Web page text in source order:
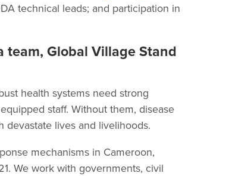
technical leads; and participation in
team, Global Village Stand
health systems need strong
staff. Without them, disease
lives and livelihoods.
mechanisms in Cameroon,
We work with governments, civil